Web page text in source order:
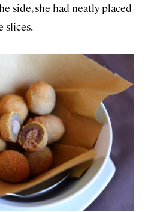
side, she had neatly placed
slices.